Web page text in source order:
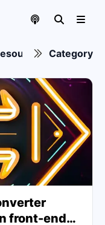
collection
Category
front-end